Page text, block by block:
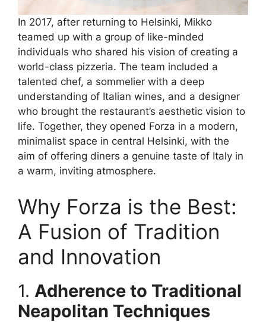
In 2017, after returning to Helsinki, Mikko
teamed up with a group of like-minded
individuals who shared his vision of creating a
world-class pizzeria. The team included a
talented chef, a sommelier with a deep
understanding of Italian wines, and a designer
who brought the restaurant’s aesthetic vision to
life. Together, they opened Forza in a modern,
minimalist space in central Helsinki, with the
aim of offering diners a genuine taste of Italy in
a warm, inviting atmosphere.
Why Forza is the Best:
A Fusion of Tradition
and Innovation
1. Adherence to Traditional
Neapolitan Techniques